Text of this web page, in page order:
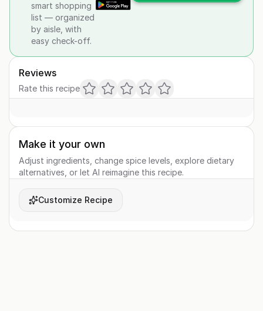
smart shopping
list — organized
by aisle, with
easy check-off.
Reviews
Rate this recipe
Make it your own
Adjust ingredients, change spice levels, explore dietary
alternatives, or let AI reimagine this recipe.
Customize Recipe